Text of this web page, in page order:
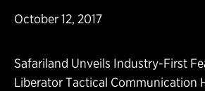
October 12, 2017
Safariland Unveils Industry-First
Liberator Tactical Communication